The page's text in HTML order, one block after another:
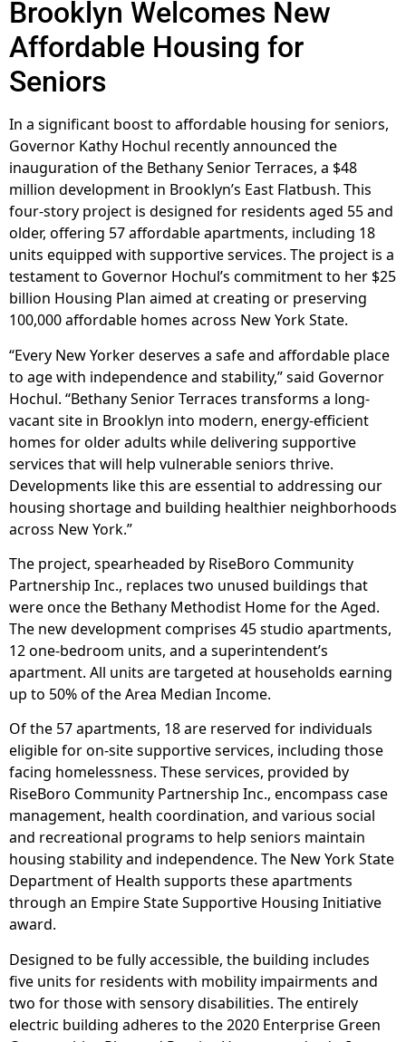
Brooklyn Welcomes New
Affordable Housing for
Seniors
In a significant boost to affordable housing for seniors,
Governor Kathy Hochul recently announced the
inauguration of the Bethany Senior Terraces, a $48
million development in Brooklyn’s East Flatbush. This
four-story project is designed for residents aged 55 and
older, offering 57 affordable apartments, including 18
units equipped with supportive services. The project is a
testament to Governor Hochul’s commitment to her $25
billion Housing Plan aimed at creating or preserving
100,000 affordable homes across New York State.
“Every New Yorker deserves a safe and affordable place
to age with independence and stability,” said Governor
Hochul. “Bethany Senior Terraces transforms a long-
vacant site in Brooklyn into modern, energy-efficient
homes for older adults while delivering supportive
services that will help vulnerable seniors thrive.
Developments like this are essential to addressing our
housing shortage and building healthier neighborhoods
across New York.”
The project, spearheaded by RiseBoro Community
Partnership Inc., replaces two unused buildings that
were once the Bethany Methodist Home for the Aged.
The new development comprises 45 studio apartments,
12 one-bedroom units, and a superintendent’s
apartment. All units are targeted at households earning
up to 50% of the Area Median Income.
Of the 57 apartments, 18 are reserved for individuals
eligible for on-site supportive services, including those
facing homelessness. These services, provided by
RiseBoro Community Partnership Inc., encompass case
management, health coordination, and various social
and recreational programs to help seniors maintain
housing stability and independence. The New York State
Department of Health supports these apartments
through an Empire State Supportive Housing Initiative
award.
Designed to be fully accessible, the building includes
five units for residents with mobility impairments and
two for those with sensory disabilities. The entirely
electric building adheres to the 2020 Enterprise Green